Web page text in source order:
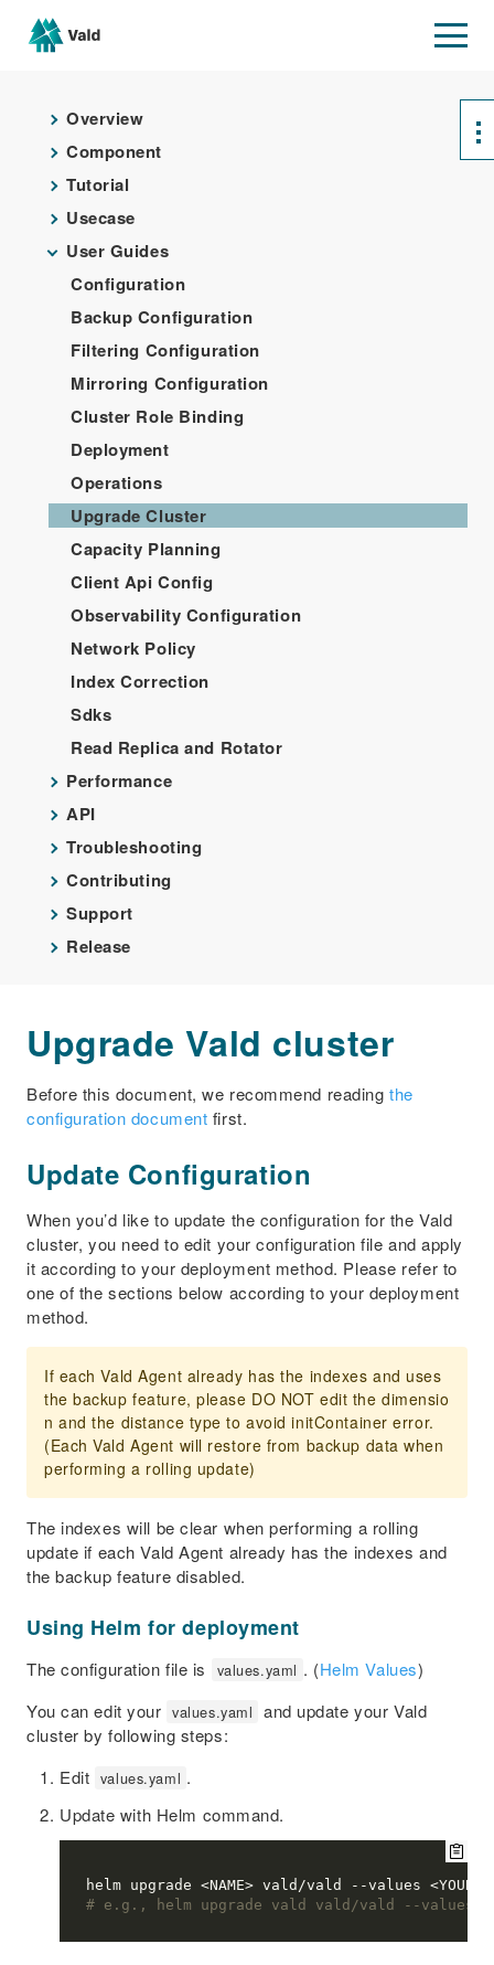
Overview
Component
Tutorial
Usecase
User Guides
Configuration
Backup Configuration
Filtering Configuration
Mirroring Configuration
Cluster Role Binding
Deployment
Operations
Upgrade Cluster
Capacity Planning
Client Api Config
Observability Configuration
Network Policy
Index Correction
Sdks
Read Replica and Rotator
Performance
API
Troubleshooting
Contributing
Support
Release
Upgrade Vald cluster
Before this document, we recommend readingthe
configuration document first.
Update Configuration
When you’d like to update the configuration for the Vald
cluster, you need to edit your configuration file and apply
it according to your deployment method. Please refer to
one of the sections below according to your deployment
method.
If each Vald Agent already has the indexes and uses
the backup feature, please DO NOT edit the dimensio
n and the distance type to avoid initContainer error.
(Each Vald Agent will restore from backup data when
performing a rolling update)
The indexes will be clear when performing a rolling
update if each Vald Agent already has the indexes and
the backup feature disabled.
Using Helm for deployment
The configuration file is values.yaml . (Helm Values)
You can edit your values.yaml and update your Vald
cluster by following steps:
Edit values.yaml .
Update with Helm command.
# e.g., helm upgrade vald vald/vald --values